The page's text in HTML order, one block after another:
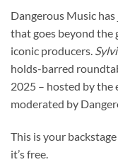
Dangerous Music
that goes beyond the
iconic producers.
holds-barred
2025 – hosted by the
moderated by
This is your
it’s free.